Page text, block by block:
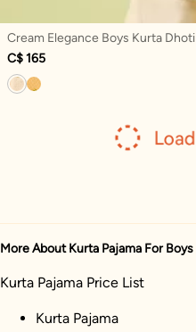
Cream Elegance Boys Kurta Dhoti
C$ 165
More About Kurta Pajama For Boys
Kurta Pajama Price List
Kurta Pajama